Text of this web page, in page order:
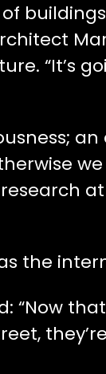
“It’s
an
the
“Now